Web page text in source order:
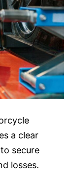
a clear
secure
losses.